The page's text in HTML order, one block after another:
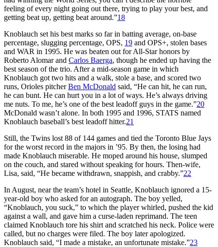
feeling of every night going out there, trying to play your best, and
getting beat up, getting beat around.”18
Knoblauch set his best marks so far in batting average, on-base
percentage, slugging percentage, OPS, 19 and OPS+, stolen bases
and WAR in 1995. He was beaten out for All-Star honors by
Roberto Alomar and Carlos Baerga, though he ended up having the
best season of the trio. After a mid-season game in which
Knoblauch got two hits and a walk, stole a base, and scored two
runs, Orioles pitcherBen McDonald said, “He can hit, he can run,
he can bunt. He can hurt you in a lot of ways. He’s always driving
me nuts. To me, he’s one of the best leadoff guys in the game.”20
McDonald wasn’t alone. In both 1995 and 1996, STATS named
Knoblauch baseball’s best leadoff hitter.21
Still, the Twins lost 88 of 144 games and tied the Toronto Blue Jays
for the worst record in the majors in ’95. By then, the losing had
made Knoblauch miserable. He moped around his house, slumped
on the couch, and stared without speaking for hours. Then-wife,
Lisa, said, “He became withdrawn, snappish, and crabby.”22
In August, near the team’s hotel in Seattle, Knoblauch ignored a 15-
year-old boy who asked for an autograph. The boy yelled,
“Knoblauch, you suck,” to which the player whirled, pushed the kid
against a wall, and gave him a curse-laden reprimand. The teen
claimed Knoblauch tore his shirt and scratched his neck. Police were
called, but no charges were filed. The boy later apologized.
Knoblauch said, “I made a mistake, an unfortunate mistake.”23